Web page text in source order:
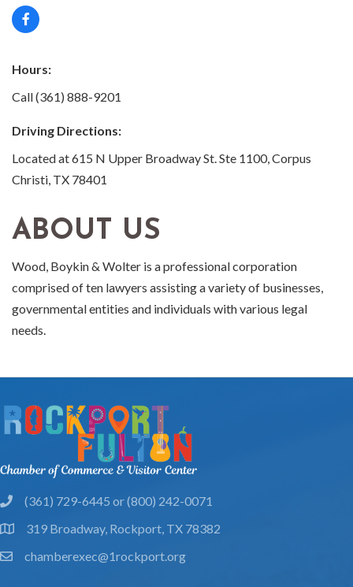
Hours:
Call (361) 888-9201
Driving Directions:
Located at 615 N Upper Broadway St. Ste 1100, Corpus
Christi, TX 78401
ABOUT US
Wood, Boykin & Wolter is a professional corporation
comprised of ten lawyers assisting a variety of businesses,
governmental entities and individuals with various legal
needs.
phone(361) 729-6445 or (800) 242-0071
location319 Broadway, Rockport, TX 78382
emailchamberexec@1rockport.org